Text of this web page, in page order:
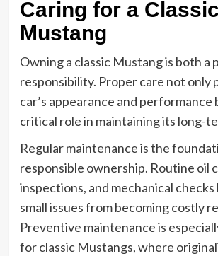
Caring for a
Mustang
Owning a classic Mustang is both a
responsibility. Proper care not only
car’s appearance and performance
critical role in maintaining its long-
Regular maintenance is the
responsible ownership. Routine oil
inspections, and mechanical
small issues from becoming costly
Preventive maintenance is
for classic Mustangs, where